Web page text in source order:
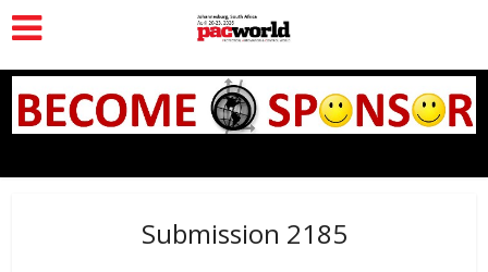
Submission 2185